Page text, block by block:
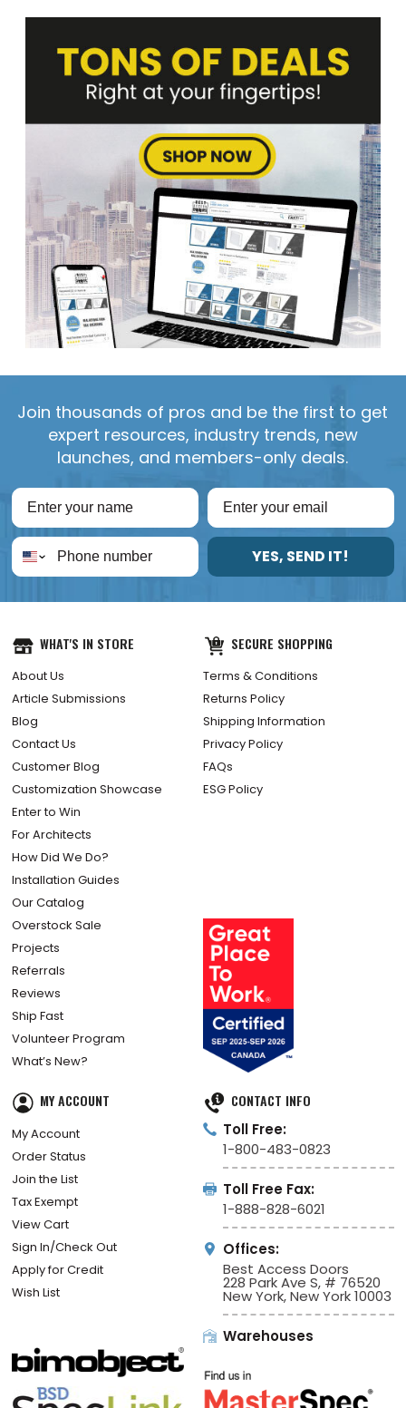
Join thousands of pros and be the first to get
expert resources, industry trends, new
launches, and members-only deals.
YES, SEND IT!
WHAT'S IN STORE
About Us
Article Submissions
Blog
Contact Us
Customer Blog
Customization Showcase
Enter to Win
For Architects
How Did We Do?
Installation Guides
Our Catalog
Overstock Sale
Projects
Referrals
Reviews
Ship Fast
Volunteer Program
What’s New?
SECURE SHOPPING
Terms & Conditions
Returns Policy
Shipping Information
Privacy Policy
FAQs
ESG Policy
MY ACCOUNT
My Account
Order Status
Join the List
Tax Exempt
View Cart
Sign In/Check Out
Apply for Credit
Wish List
CONTACT INFO
Toll Free:
1-800-483-0823
Toll Free Fax:
1-888-828-6021
Offices:
Best Access Doors
228 Park Ave S, # 76520
New York, New York 10003
Warehouses